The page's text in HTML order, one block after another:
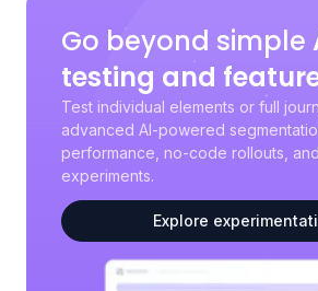
Go beyond simple
testing and
Test individual elements or full
advanced AI-powered
performance, no-code rollouts,
experiments.
Explore